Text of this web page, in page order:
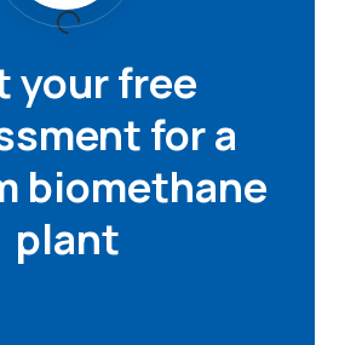
your free
for a
biomethane
plant